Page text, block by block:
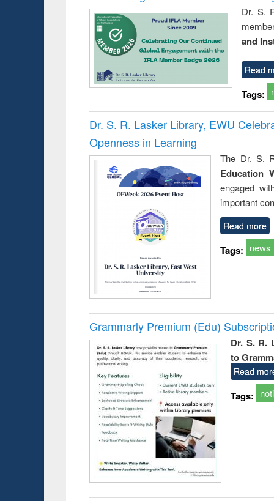
Dr. S.
and
Read
Tags:
Dr. S. R. Lasker Library, EWU
Openness in Learning
The Dr. S.
Education
engaged
important
Read more
Tags: news
Grammarly Premium (Edu)
Dr. S. R.
to
Read
Tags: